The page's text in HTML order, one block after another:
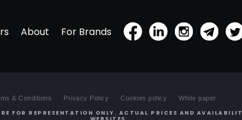
About For Brands
& Conditions Privacy Policy Cookies policy White paper
FOR REPRESENTATION ONLY. ACTUAL PRICES AND